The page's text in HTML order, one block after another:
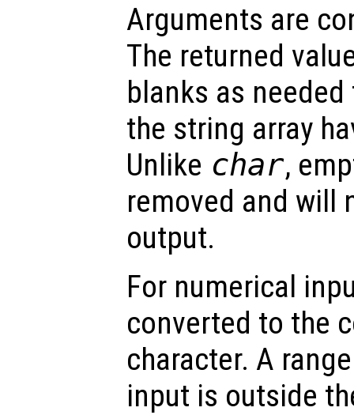
Arguments are
The returned
blanks as
the string array
Unlike char,
removed and will
output.
For numerical
converted to the
character. A
input is outside